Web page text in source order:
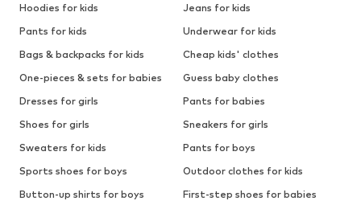
Hoodies for kids
Jeans for kids
Pants for kids
Underwear for kids
Bags & backpacks for kids
Cheap kids' clothes
One-pieces & sets for babies
Guess baby clothes
Dresses for girls
Pants for babies
Shoes for girls
Sneakers for girls
Sweaters for kids
Pants for boys
Sports shoes for boys
Outdoor clothes for kids
Button-up shirts for boys
First-step shoes for babies